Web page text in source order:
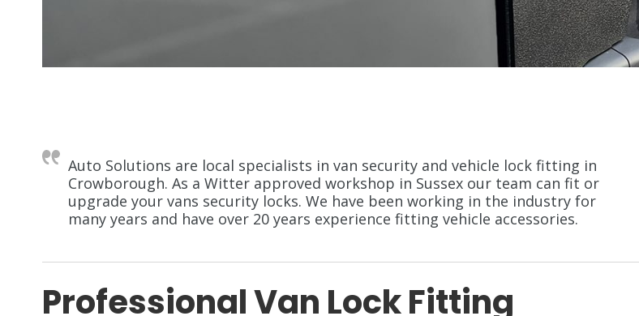
Auto Solutions are local specialists in van security and vehicle lock fitting in
Crowborough. As a Witter approved workshop in Sussex our team can fit or
upgrade your vans security locks. We have been working in the industry for
many years and have over 20 years experience fitting vehicle accessories.
Professional Van Lock Fitting